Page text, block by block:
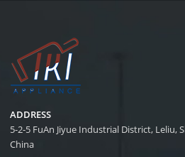
ADDRESS
5-2-5 FuAn Jiyue Industrial District, Leliu,
China